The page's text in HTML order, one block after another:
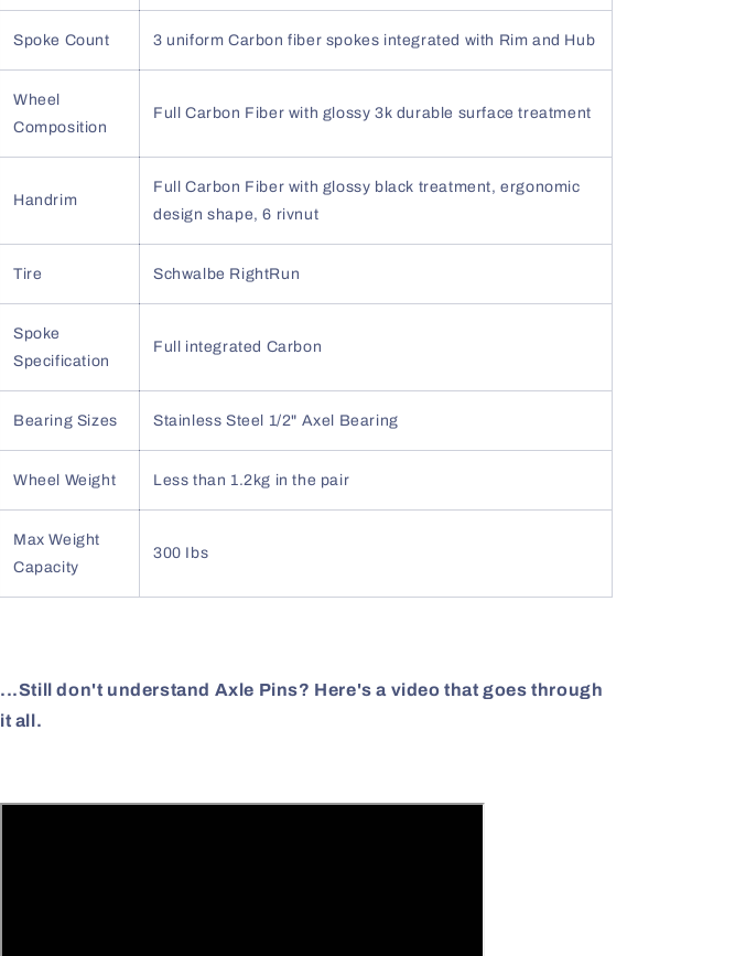
Spoke Count 3 uniform Carbon fiber spokes integrated with Rim and Hub
Wheel
Composition
Full Carbon Fiber with glossy 3k durable surface treatment
Handrim
Full Carbon Fiber with glossy black treatment, ergonomic
design shape, 6 rivnut
Tire Schwalbe RightRun
Spoke
Specification
Full integrated Carbon
Bearing Sizes Stainless Steel 1/2" Axel Bearing
Wheel Weight Less than 1.2kg in the pair
Max Weight
Capacity
300 Ibs
...Still don't understand Axle Pins? Here's a video that goes through
it all.